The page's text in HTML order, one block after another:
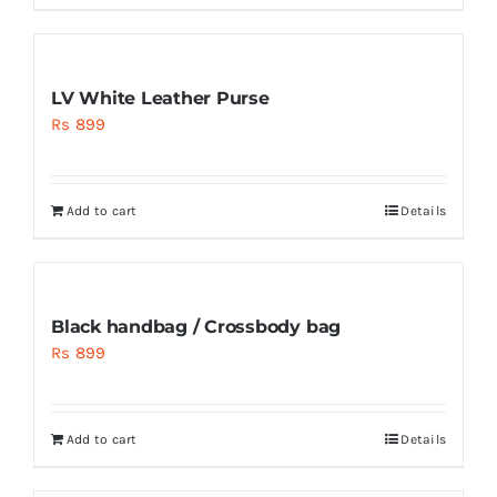
LV White Leather Purse
Rs 899
Add to cart Details
Black handbag / Crossbody bag
Rs 899
Add to cart Details